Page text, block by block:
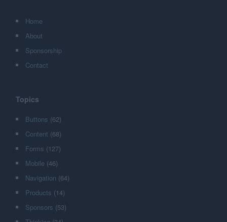
Home
About
Sponsorship
Contact
Topics
Buttons (62)
Content (68)
Forms (127)
Mobile (46)
Navigation (64)
Products (14)
Sponsors (53)